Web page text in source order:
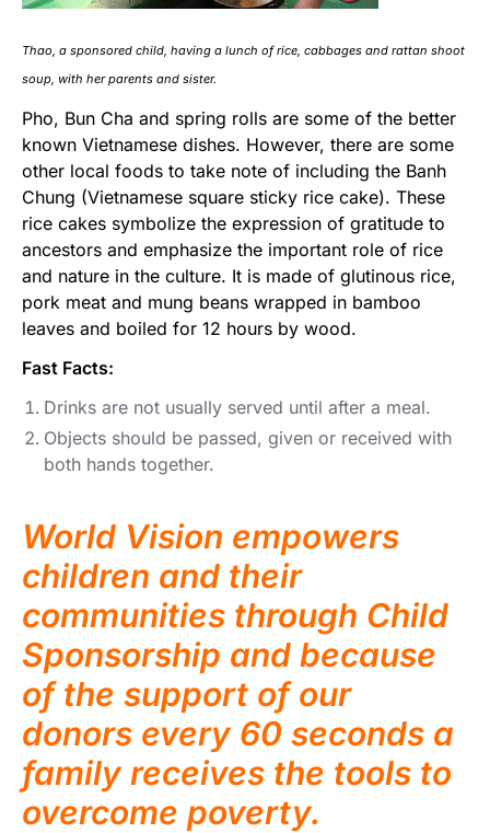
Thao, a sponsored child, having a lunch of rice, cabbages and rattan shoot
soup, with her parents and sister.
Pho, Bun Cha and spring rolls are some of the better
known Vietnamese dishes. However, there are some
other local foods to take note of including the Banh
Chung (Vietnamese square sticky rice cake). These
rice cakes symbolize the expression of gratitude to
ancestors and emphasize the important role of rice
and nature in the culture. It is made of glutinous rice,
pork meat and mung beans wrapped in bamboo
leaves and boiled for 12 hours by wood.
Fast Facts:
Drinks are not usually served until after a meal.
Objects should be passed, given or received with
both hands together.
World Vision empowers
children and their
communities through Child
Sponsorship and because
of the support of our
donors every 60 seconds a
family receives the tools to
overcome poverty.